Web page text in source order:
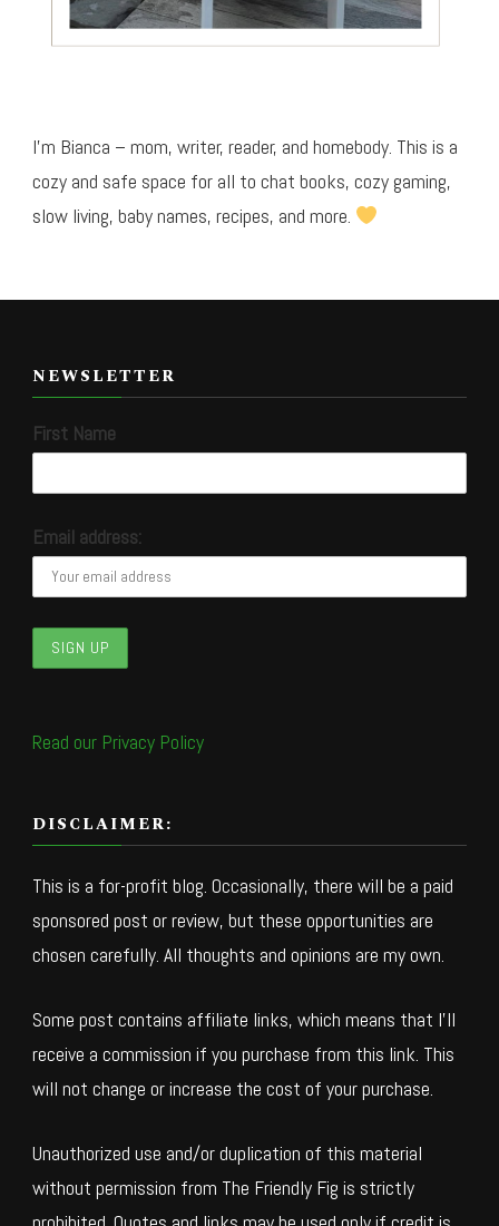
I’m Bianca – mom, writer, reader, and homebody. This is a
cozy and safe space for all to chat books, cozy gaming,
slow living, baby names, recipes, and more.
NEWSLETTER
First Name
Email address:
Read our Privacy Policy
DISCLAIMER:
This is a for-profit blog. Occasionally, there will be a paid
sponsored post or review, but these opportunities are
chosen carefully. All thoughts and opinions are my own.
Some post contains affiliate links, which means that I’ll
receive a commission if you purchase from this link. This
will not change or increase the cost of your purchase.
Unauthorized use and/or duplication of this material
without permission from The Friendly Fig is strictly